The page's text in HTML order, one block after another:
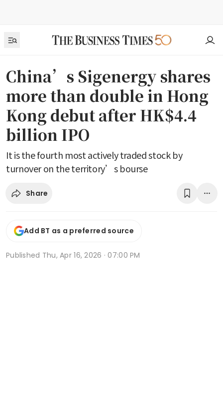
China’s Sigenergy shares
more than double in Hong
Kong debut after HK$4.4
billion IPO
It is the fourth most actively traded stock by
turnover on the territory’s bourse
Share
Add BT as a preferred source
Published Thu, Apr 16, 2026 · 07:00 PM